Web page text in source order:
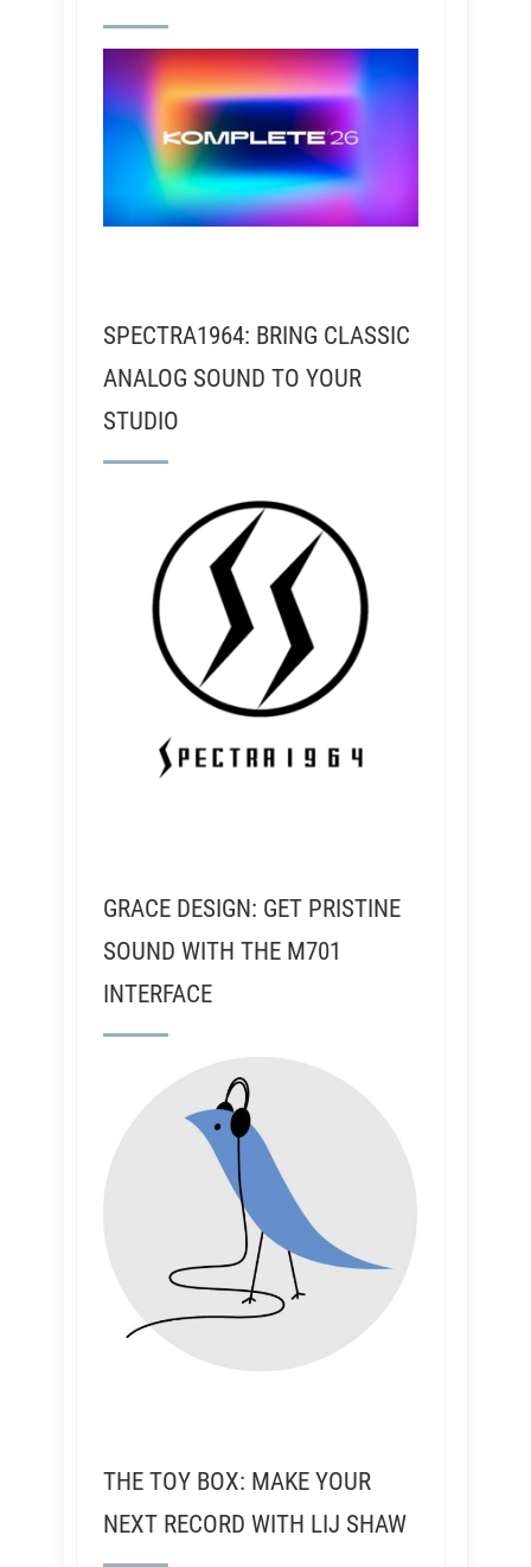
SPECTRA1964: BRING CLASSIC
ANALOG SOUND TO YOUR
STUDIO
GRACE DESIGN: GET PRISTINE
SOUND WITH THE M701
INTERFACE
THE TOY BOX: MAKE YOUR
NEXT RECORD WITH LIJ SHAW